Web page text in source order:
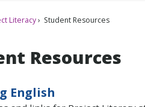
Literacy Student Resources
Resources
English